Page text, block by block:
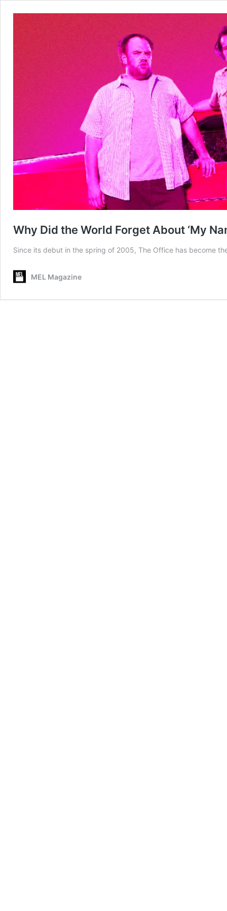
Why Did the World Forget About ‘My
Since its debut in the spring of 2005, The Office has become
MEL Magazine